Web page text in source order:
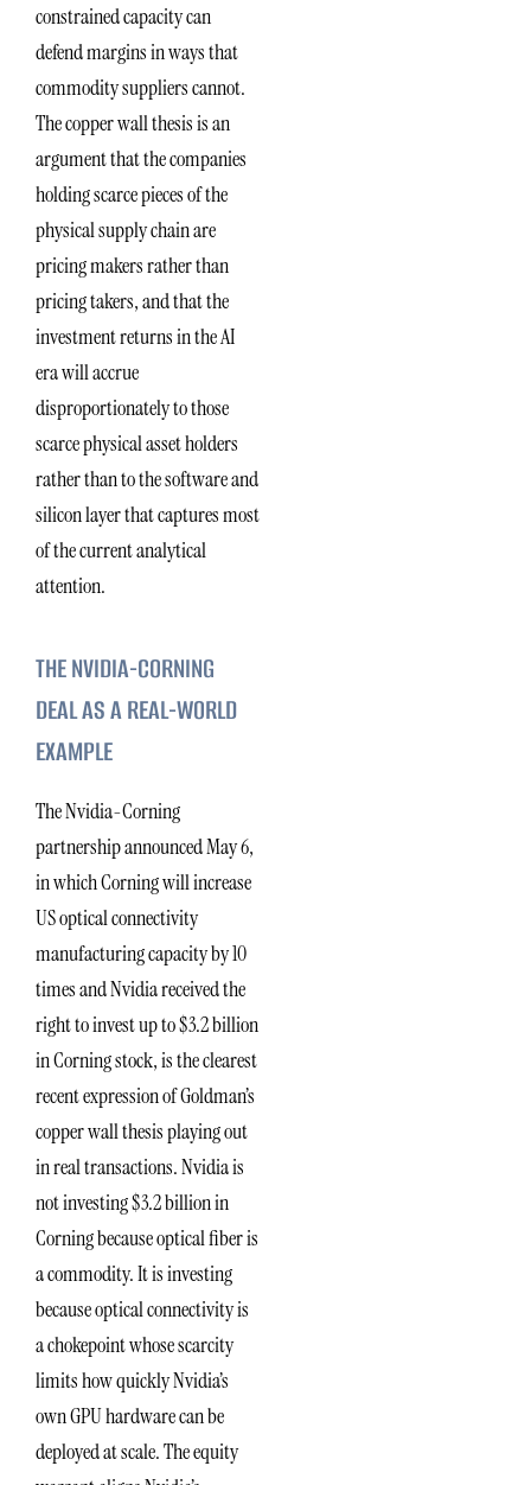
constrained capacity can
defend margins in ways that
commodity suppliers cannot.
The copper wall thesis is an
argument that the companies
holding scarce pieces of the
physical supply chain are
pricing makers rather than
pricing takers, and that the
investment returns in the AI
era will accrue
disproportionately to those
scarce physical asset holders
rather than to the software and
silicon layer that captures most
of the current analytical
attention.
THE NVIDIA-CORNING
DEAL AS A REAL-WORLD
EXAMPLE
The Nvidia-Corning
partnership announced May 6,
in which Corning will increase
US optical connectivity
manufacturing capacity by 10
times and Nvidia received the
right to invest up to $3.2 billion
in Corning stock, is the clearest
recent expression of Goldman’s
copper wall thesis playing out
in real transactions. Nvidia is
not investing $3.2 billion in
Corning because optical fiber is
a commodity. It is investing
because optical connectivity is
a chokepoint whose scarcity
limits how quickly Nvidia’s
own GPU hardware can be
deployed at scale. The equity